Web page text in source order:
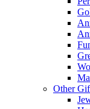
Other